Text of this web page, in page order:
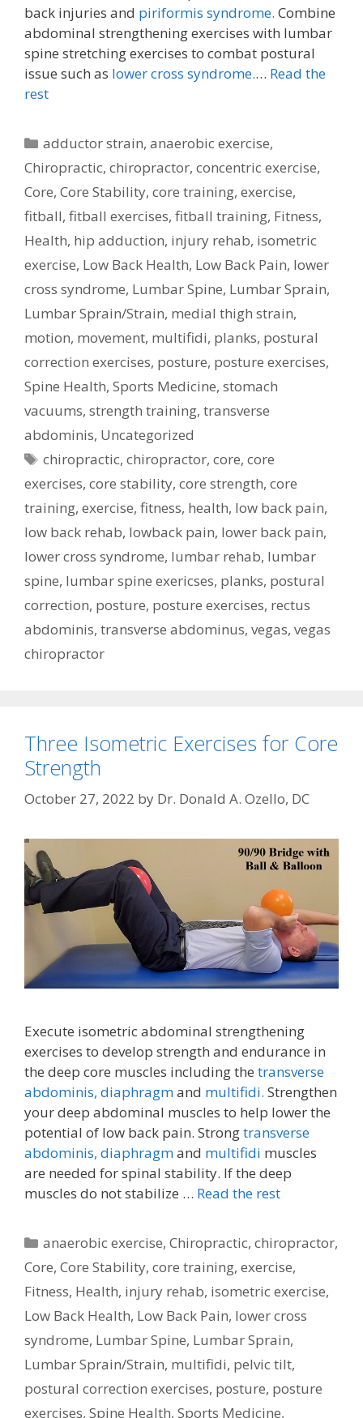
back injuries and piriformis syndrome. Combine
abdominal strengthening exercises with lumbar
spine stretching exercises to combat postural
issue such as lower cross syndrome.… Read the
rest
Categories
adductor strain,anaerobic exercise,
Chiropractic, chiropractor, concentric exercise,
Core, Core Stability, core training, exercise,
fitball, fitball exercises, fitball training, Fitness,
Health, hip adduction, injury rehab, isometric
exercise, Low Back Health, Low Back Pain, lower
cross syndrome, Lumbar Spine, Lumbar Sprain,
Lumbar Sprain/Strain, medial thigh strain,
motion, movement, multifidi, planks, postural
correction exercises, posture, posture exercises,
Spine Health, Sports Medicine, stomach
vacuums, strength training, transverse
abdominis, Uncategorized
Tags
chiropractic,chiropractor,core,core
exercises, core stability, core strength, core
training, exercise, fitness, health, low back pain,
low back rehab, lowback pain, lower back pain,
lower cross syndrome, lumbar rehab, lumbar
spine, lumbar spine exericses, planks, postural
correction, posture, posture exercises, rectus
abdominis, transverse abdominus, vegas, vegas
chiropractor
Three Isometric Exercises for Core
Strength
October 27, 2022 by Dr. Donald A. Ozello, DC
Execute isometric abdominal strengthening
exercises to develop strength and endurance in
the deep core muscles including the transverse
abdominis, diaphragmand multifidi. Strengthen
your deep abdominal muscles to help lower the
potential of low back pain. Strongtransverse
abdominis, diaphragmand multifidi muscles
are needed for spinal stability. If the deep
muscles do not stabilize … Read the rest
Categories
anaerobic exercise,Chiropractic,chiropractor,
Core, Core Stability, core training, exercise,
Fitness, Health, injury rehab, isometric exercise,
Low Back Health, Low Back Pain, lower cross
syndrome, Lumbar Spine, Lumbar Sprain,
Lumbar Sprain/Strain, multifidi, pelvic tilt,
postural correction exercises, posture, posture
exercises, Spine Health, Sports Medicine,